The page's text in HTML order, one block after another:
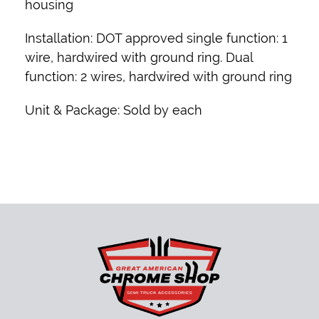
housing
Installation: DOT approved single function: 1
wire, hardwired with ground ring. Dual
function: 2 wires, hardwired with ground ring
Unit & Package: Sold by each